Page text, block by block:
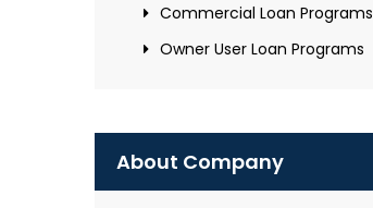
Commercial Loan Programs
Owner User Loan Programs
About Company